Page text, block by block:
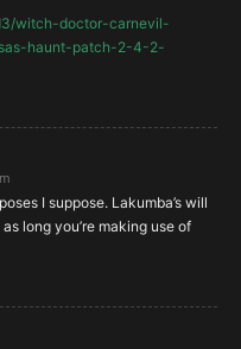
witch-doctor-carnevil-
haunt-patch-2-4-2-
I suppose. Lakumba’s will
as long you’re making use of